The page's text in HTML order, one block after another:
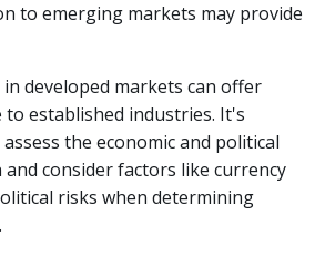
to emerging markets may provide
developed markets can offer
established industries. It's
the economic and political
consider factors like currency
risks when determining